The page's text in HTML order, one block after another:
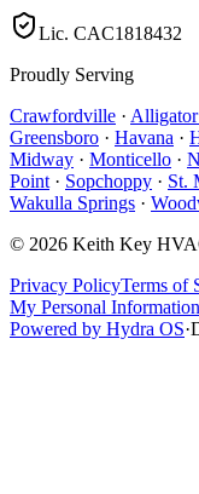
Lic. CAC1818432
Proudly Serving
Crawfordville ·
Greensboro · Havana ·
Midway · Monticello ·
Point · Sopchoppy · St.
Wakulla Springs ·
© 2026 Keith Key
Privacy PolicyTerms of
My Personal Information
Powered by Hydra OS·